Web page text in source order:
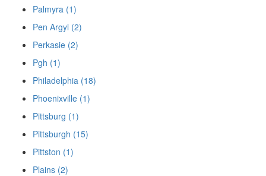
Palmyra (1)
Pen Argyl (2)
Perkasie (2)
Pgh (1)
Philadelphia (18)
Phoenixville (1)
Pittsburg (1)
Pittsburgh (15)
Pittston (1)
Plains (2)